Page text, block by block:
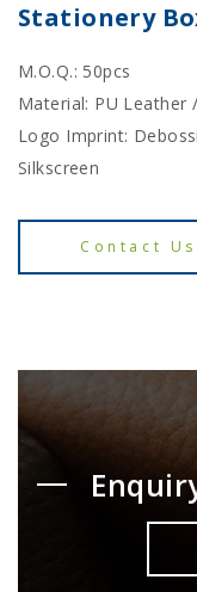
Stationery
M.O.Q.: 50pcs
Material: PU Leather
Logo Imprint:
Silkscreen
Contact Us